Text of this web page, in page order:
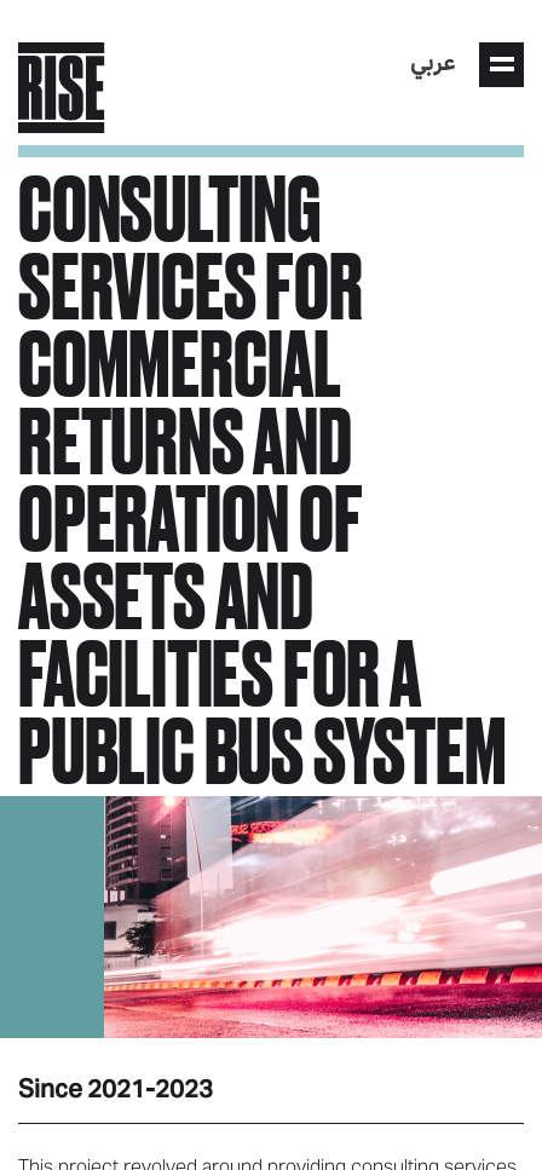
عربي
CONSULTING
SERVICES FOR
COMMERCIAL
RETURNS AND
OPERATION OF
ASSETS AND
FACILITIES FOR A
PUBLIC BUS SYSTEM
Since 2021-2023